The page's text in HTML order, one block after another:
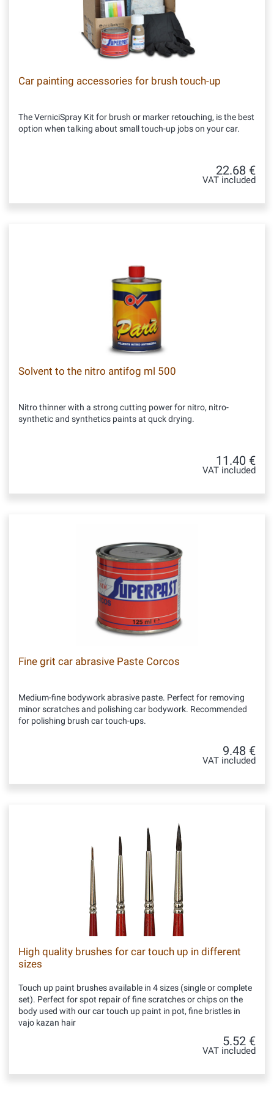
Car painting accessories for brush touch-up
The VerniciSpray Kit for brush or marker retouching, is the best
option when talking about small touch-up jobs on your car.
22.68 €
VAT included
Solvent to the nitro antifog ml 500
Nitro thinner with a strong cutting power for nitro, nitro-
synthetic and synthetics paints at quck drying.
11.40 €
VAT included
Fine grit car abrasive Paste Corcos
Medium-fine bodywork abrasive paste. Perfect for removing
minor scratches and polishing car bodywork. Recommended
for polishing brush car touch-ups.
9.48 €
VAT included
High quality brushes for car touch up in different
sizes
Touch up paint brushes available in 4 sizes (single or complete
set). Perfect for spot repair of fine scratches or chips on the
body used with our car touch up paint in pot, fine bristles in
vajo kazan hair
5.52 €
VAT included